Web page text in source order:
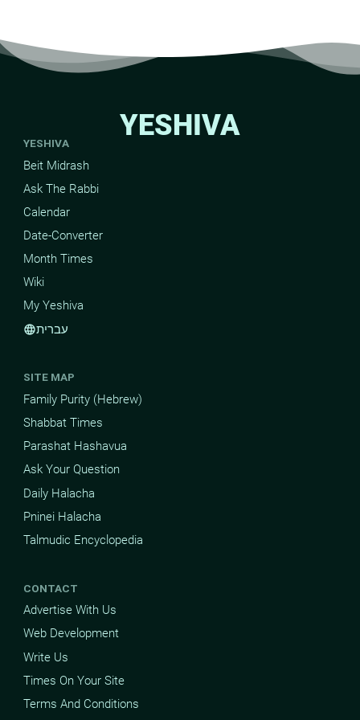
YESHIVA
YESHIVA
Beit Midrash
Ask The Rabbi
Calendar
Date-Converter
Month Times
Wiki
My Yeshiva
languageעברית
SITE MAP
Family Purity (Hebrew)
Shabbat Times
Parashat Hashavua
Ask Your Question
Daily Halacha
Pninei Halacha
Talmudic Encyclopedia
CONTACT
Advertise With Us
Web Development
Write Us
Times On Your Site
Terms And Conditions